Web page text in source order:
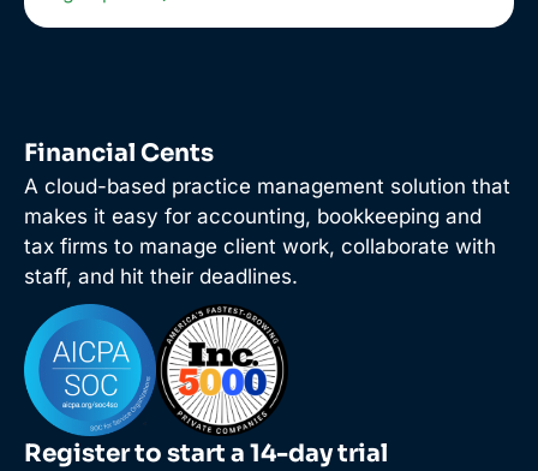
Financial Cents
A cloud-based practice management solution that
makes it easy for accounting, bookkeeping and
tax firms to manage client work, collaborate with
staff, and hit their deadlines.
Register to start a 14-day trial